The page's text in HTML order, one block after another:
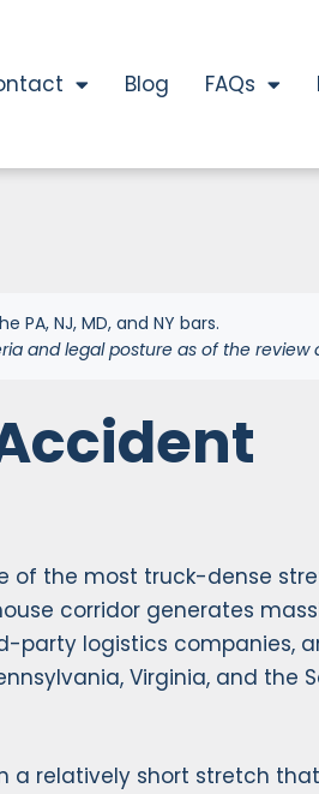
Blog FAQs
NJ, MD, and NY bars.
and legal posture as of the review
of the most truck-dense
corridor generates
party logistics companies,
Virginia, and the
a relatively short stretch